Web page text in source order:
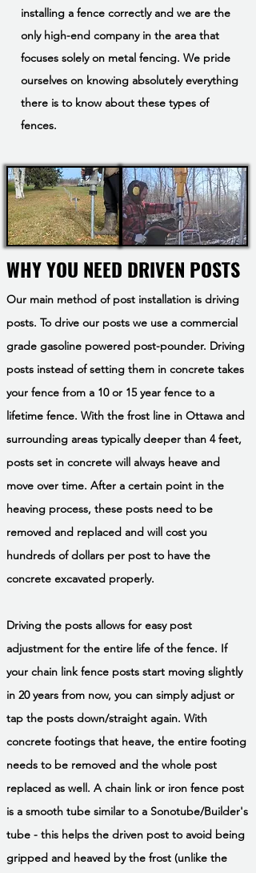
installing a fence correctly and we are the
only high-end company in the area that
focuses solely on metal fencing. We pride
ourselves on knowing absolutely everything
there is to know about these types of
fences.
WHY YOU NEED DRIVEN POSTS
Our main method of post installation is driving
posts. To drive our posts we use a commercial
grade gasoline powered post-pounder. Driving
posts instead of setting them in concrete takes
your fence from a 10 or 15 year fence to a
lifetime fence. With the frost line in Ottawa and
surrounding areas typically deeper than 4 feet,
posts set in concrete will always heave and
move over time. After a certain point in the
heaving process, these posts need to be
removed and replaced and will cost you
hundreds of dollars per post to have the
concrete excavated properly.
Driving the posts allows for easy post
adjustment for the entire life of the fence. If
your chain link fence posts start moving slightly
in 20 years from now, you can simply adjust or
tap the posts down/straight again. With
concrete footings that heave, the entire footing
needs to be removed and the whole post
replaced as well. A chain link or iron fence post
is a smooth tube similar to a Sonotube/Builder's
tube - this helps the driven post to avoid being
gripped and heaved by the frost (unlike the